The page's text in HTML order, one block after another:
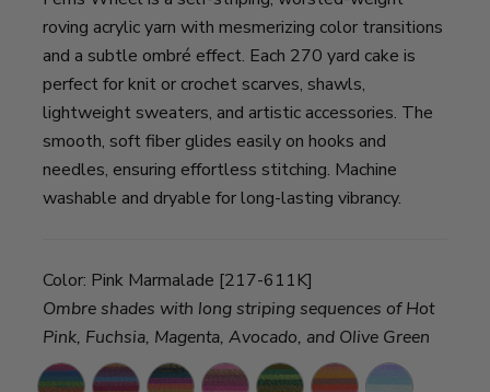
roving acrylic yarn with mesmerizing color transitions
and a subtle ombré effect. Each 270 yard cake is
perfect for knit or crochet scarves, shawls,
lightweight sweaters, and artistic accessories. The
smooth, soft fiber glides easily on hooks and
needles, ensuring effortless stitching. Machine
washable and dryable for long-lasting vibrancy.
Color: Pink Marmalade [217-611K]
Ombre shades with long striping sequences of Hot
Pink, Fuchsia, Magenta, Avocado, and Olive Green
SprinklesVintageSummerWild
EvergreenButtercupCotton